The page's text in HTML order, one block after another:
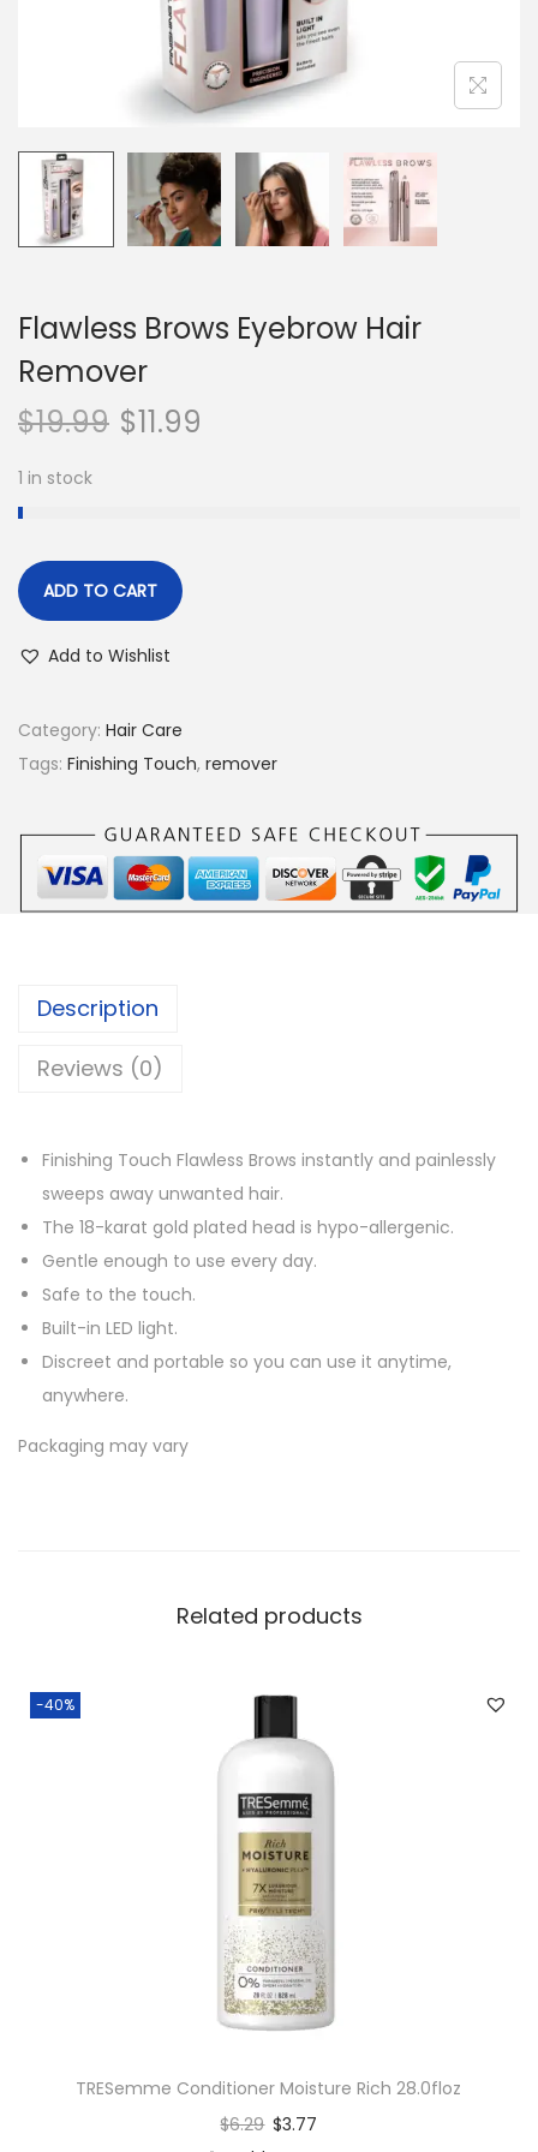
Flawless Brows Eyebrow Hair
Remover
$19.99 $11.99
1 in stock
ADD TO CART
Add to Wishlist
Category: Hair Care
Tags: Finishing Touch, remover
Description
Reviews (0)
Finishing Touch Flawless Brows instantly and painlessly
sweeps away unwanted hair.
The 18-karat gold plated head is hypo-allergenic.
Gentle enough to use every day.
Safe to the touch.
Built-in LED light.
Discreet and portable so you can use it anytime,
anywhere.
Packaging may vary
Related products
-40%
TRESemme Conditioner Moisture Rich 28.0floz
$6.29 $3.77